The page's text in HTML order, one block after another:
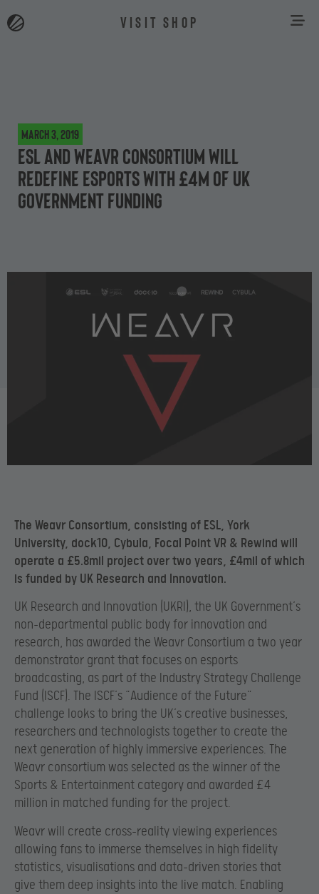
VISIT SHOP
March 3, 2019
ESL and Weavr Consortium will
redefine esports with £4m of UK
Government funding
The Weavr Consortium, consisting of ESL, York
University, dock10, Cybula, Focal Point VR & Rewind will
operate a £5.8mil project over two years, £4mil of which
is funded by UK Research and Innovation.
UK Research and Innovation (UKRI), the UK Government’s
non-departmental public body for innovation and
research, has awarded the Weavr Consortium a two year
demonstrator grant that focuses on esports
broadcasting, as part of the Industry Strategy Challenge
Fund (ISCF). The ISCF’s “Audience of the Future”
challenge looks to bring the UK’s creative businesses,
researchers and technologists together to create the
next generation of highly immersive experiences. The
Weavr consortium was selected as the winner of the
Sports & Entertainment category and awarded £4
million in matched funding for the project.
Weavr will create cross-reality viewing experiences
allowing fans to immerse themselves in high fidelity
statistics, visualisations and data-driven stories that
give them deep insights into the live match. Enabling